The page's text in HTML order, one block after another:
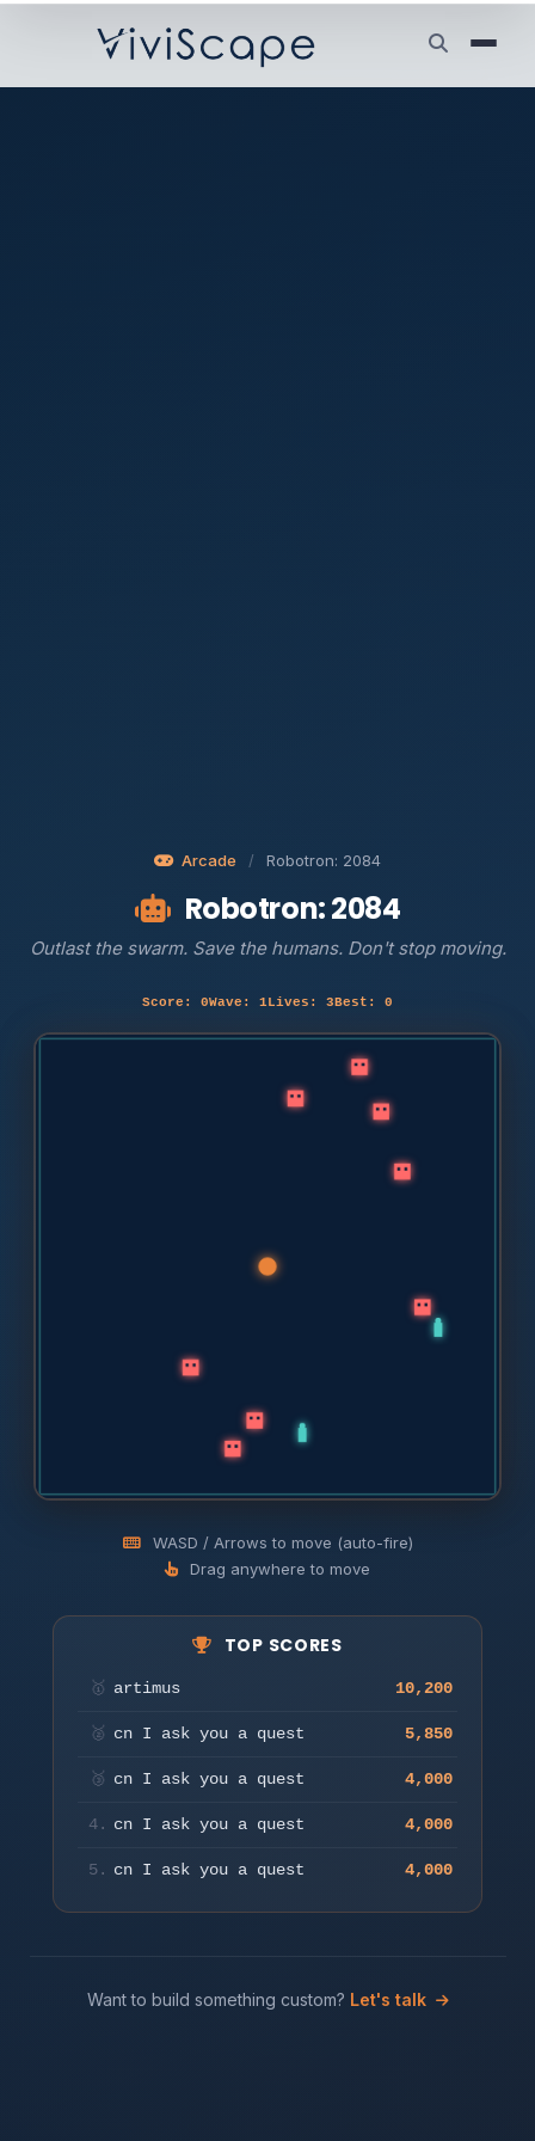
Arcade / Robotron: 2084
Robotron: 2084
Outlast the swarm. Save the humans. Don't stop moving.
Score: 0Wave: 1Lives: 3Best: 0
Move to aim & auto-fire. Press a key or tap to start.
WASD / Arrows to move (auto-fire)
Drag anywhere to move
TOP SCORES
🥇 artimus 10,200
🥈 cn I ask you a quest 5,850
🥉 cn I ask you a quest 4,000
4. cn I ask you a quest 4,000
5. cn I ask you a quest 4,000
Want to build something custom? Let's talk